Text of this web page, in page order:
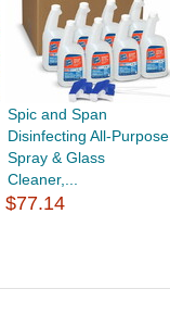
Spic and Span
Disinfecting All-Purpose
Spray & Glass
Cleaner,...
$77.14